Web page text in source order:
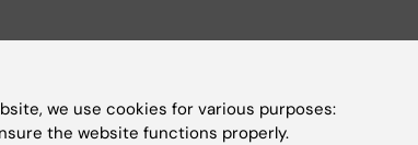
we use cookies for various purposes:
the website functions properly.